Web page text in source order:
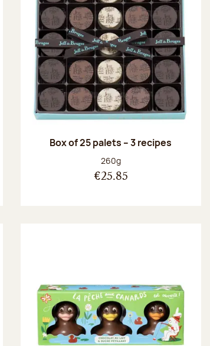
Box of 25 palets – 3 recipes
Net weight:
260g
€25.85